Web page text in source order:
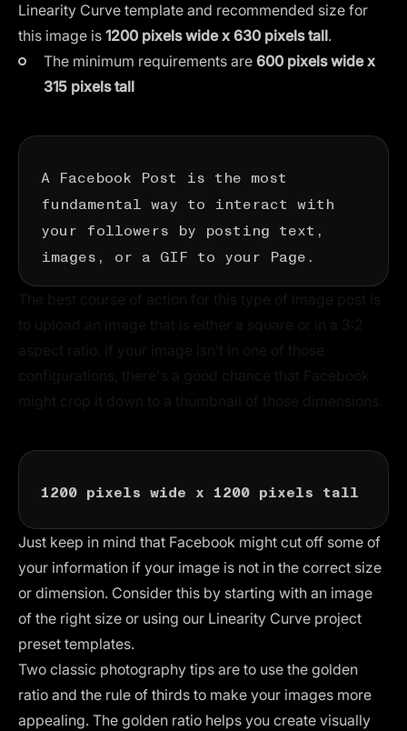
Linearity Curve template and recommended size for
this image is 1200 pixels wide x 630 pixels tall.
The minimum requirements are 600 pixels wide x
315 pixels tall
A Facebook Post is the most
fundamental way to interact with
your followers by posting text,
images, or a GIF to your Page.
1200 pixels wide x 1200 pixels tall
Just keep in mind that Facebook might cut off some of
your information if your image is not in the correct size
or dimension. Consider this by starting with an image
of the right size or using our Linearity Curve project
preset templates.
Two classic photography tips are to use the golden
ratio and the rule of thirds to make your images more
appealing. The golden ratio helps you create visually